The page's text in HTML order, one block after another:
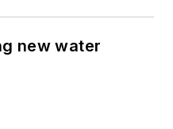
new water